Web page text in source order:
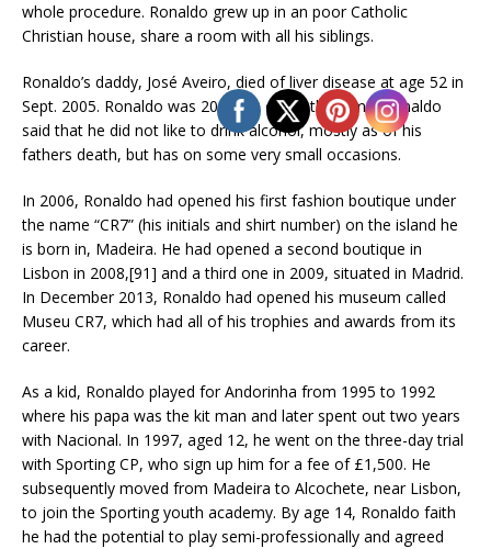
whole procedure. Ronaldo grew up in an poor Catholic
Christian house, share a room with all his siblings.
Ronaldo’s daddy, José Aveiro, died of liver disease at age 52 in
Sept. 2005. Ronaldo was 20 years old at that time. Ronaldo
said that he did not like to drink alcohol, mostly as of his
fathers death, but has on some very small occasions.
In 2006, Ronaldo had opened his first fashion boutique under
the name “CR7” (his initials and shirt number) on the island he
is born in, Madeira. He had opened a second boutique in
Lisbon in 2008,[91] and a third one in 2009, situated in Madrid.
In December 2013, Ronaldo had opened his museum called
Museu CR7, which had all of his trophies and awards from its
career.
As a kid, Ronaldo played for Andorinha from 1995 to 1992
where his papa was the kit man and later spent out two years
with Nacional. In 1997, aged 12, he went on the three-day trial
with Sporting CP, who sign up him for a fee of £1,500. He
subsequently moved from Madeira to Alcochete, near Lisbon,
to join the Sporting youth academy. By age 14, Ronaldo faith
he had the potential to play semi-professionally and agreed